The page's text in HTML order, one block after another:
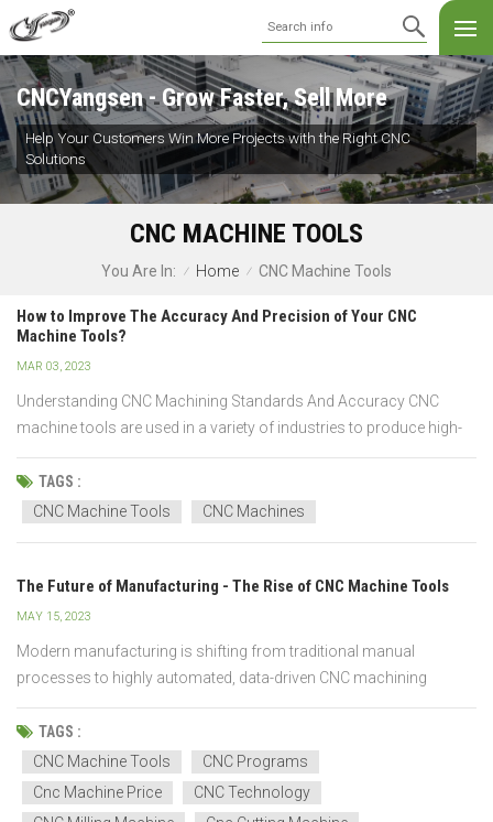
CNCYangsen - Grow Faster, Sell More
Help Your Customers Win More Projects with the Right CNC
Solutions
CNC MACHINE TOOLS
You Are In: / Home / CNC Machine Tools
How to Improve The Accuracy And Precision of Your CNC
Machine Tools?
MAR 03, 2023
Understanding CNC Machining Standards And Accuracy CNC
machine tools are used in a variety of industries to produce high-
quality parts with high accuracy. To ensure that the end product is
accurate and precise, it is important to optimize the output from
your CNC machine tool. We describe the situat...
TAGS :
CNC Machine Tools
CNC Machines
The Future of Manufacturing - The Rise of CNC Machine Tools
MAY 15, 2023
Modern manufacturing is shifting from traditional manual
processes to highly automated, data-driven CNC machining
systems. Compared with conventional machine tools, CNC
machine tools offer superior accuracy, repeatability, and
scalability, making them the foundation of future-ready factories.
As man...
TAGS :
CNC Machine Tools
CNC Programs
Cnc Machine Price
CNC Technology